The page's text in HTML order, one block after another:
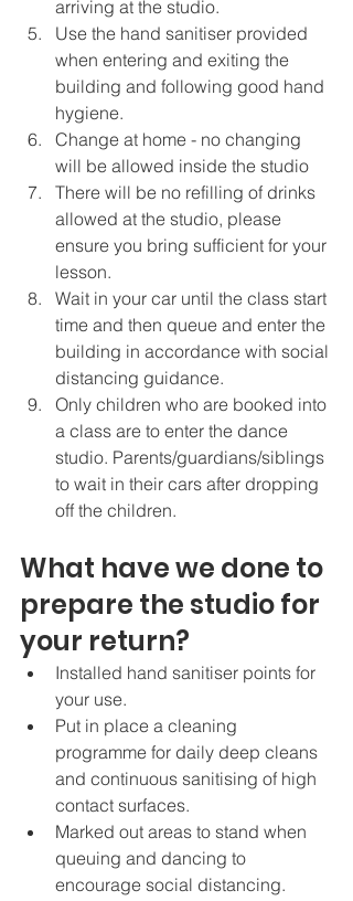
arriving at the studio.
Use the hand sanitiser provided
when entering and exiting the
building and following good hand
hygiene.
Change at home - no changing
will be allowed inside the studio
There will be no refilling of drinks
allowed at the studio, please
ensure you bring sufficient for your
lesson.
Wait in your car until the class start
time and then queue and enter the
building in accordance with social
distancing guidance.
Only children who are booked into
a class are to enter the dance
studio. Parents/guardians/siblings
to wait in their cars after dropping
off the children.
What have we done to
prepare the studio for
your return?
Installed hand sanitiser points for
your use.
Put in place a cleaning
programme for daily deep cleans
and continuous sanitising of high
contact surfaces.
Marked out areas to stand when
queuing and dancing to
encourage social distancing.